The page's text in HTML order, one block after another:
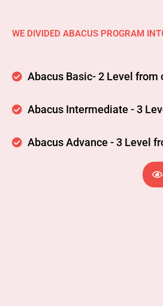
WE DIVIDED ABACUS PROGRAM
Abacus Basic- 2 Level from
Abacus Intermediate - 3
Abacus Advance - 3 Level